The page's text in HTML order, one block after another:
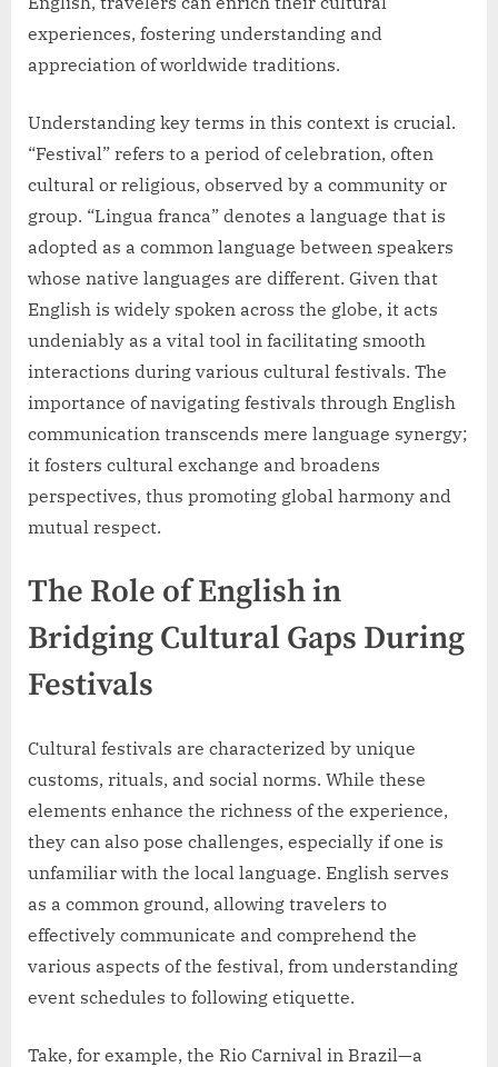
experiences, fostering understanding and
appreciation of worldwide traditions.
Understanding key terms in this context is crucial.
“Festival” refers to a period of celebration, often
cultural or religious, observed by a community or
group. “Lingua franca” denotes a language that is
adopted as a common language between speakers
whose native languages are different. Given that
English is widely spoken across the globe, it acts
undeniably as a vital tool in facilitating smooth
interactions during various cultural festivals. The
importance of navigating festivals through English
communication transcends mere language synergy;
it fosters cultural exchange and broadens
perspectives, thus promoting global harmony and
mutual respect.
The Role of English in
Bridging Cultural Gaps During
Festivals
Cultural festivals are characterized by unique
customs, rituals, and social norms. While these
elements enhance the richness of the experience,
they can also pose challenges, especially if one is
unfamiliar with the local language. English serves
as a common ground, allowing travelers to
effectively communicate and comprehend the
various aspects of the festival, from understanding
event schedules to following etiquette.
Take, for example, the Rio Carnival in Brazil—a